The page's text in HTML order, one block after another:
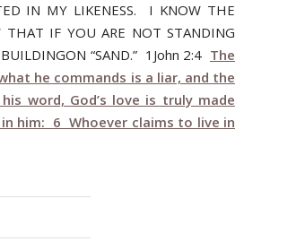
IN MY LIKENESS. I KNOW THE
IF YOU ARE NOT STANDING
“SAND.” 1John 2:4 The
he commands is a liar, and the
word, God’s love is truly made
him: 6 Whoever claims to live in